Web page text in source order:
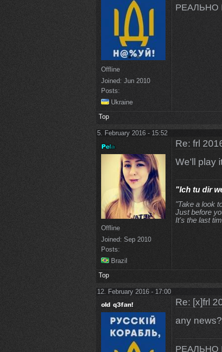
Offline
Joined: Jun 2010
Posts:
Ukraine
РЕАЛЬНО
Top
5. February 2016 - 15:52
Offline
Joined: Sep 2010
Posts:
Brazil
Re: frl
We'll play
"Ich tu dir
"Take a look
Just before
It's the last
Top
12. February 2016 - 17:00
Re: [x]frl
any news?
РЕАЛЬНО